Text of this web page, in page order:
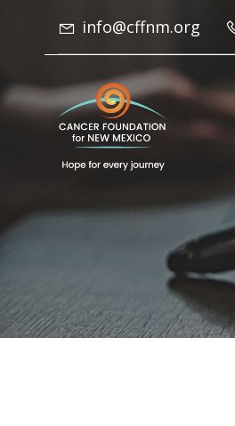
info@cffnm.org